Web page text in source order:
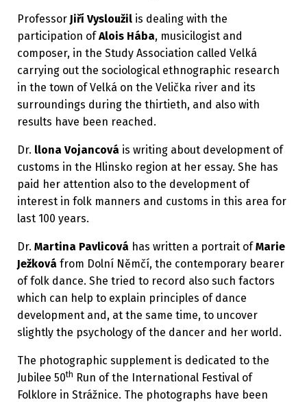
Professor Jiří Vysloužil is dealing with the
participation ofAlois Hába, musicilogist and
composer, in the Study Association called Velká
carrying out the sociological ethnographic research
in the town of Velká on the Velička river and its
surroundings during the thirtieth, and also with
results have been reached.
Dr. llona Vojancová is writing about development of
customs in the Hlinsko region at her essay. She has
paid her attention also to the development of
interest in folk manners and customs in this area for
last 100 years.
Dr. Martina Pavlicová has written a portrait ofMarie
Ježková from Dolní Němčí, the contemporary bearer
of folk dance. She tried to record also such factors
which can help to explain principles of dance
development and, at the same time, to uncover
slightly the psychology of the dancer and her world.
The photographic supplement is dedicated to the
Jubilee 50th Run of the International Festival of
Folklore in Strážnice. The photographs have been